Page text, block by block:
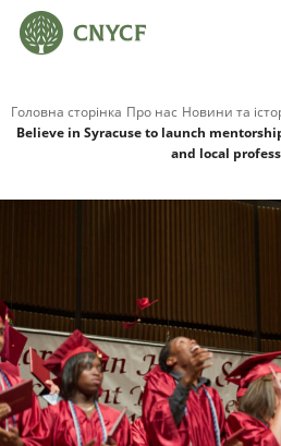
Головна сторінка Про нас Новини та
Believe in Syracuse to launch
and local